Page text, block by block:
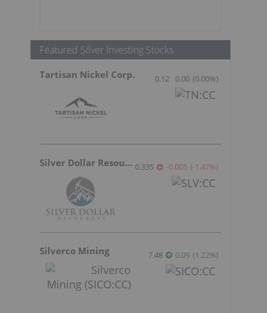
Featured Silver Investing Stocks
Tartisan Nickel Corp. 0.12 0.00 (0.00%)
Silver Dollar Resources 0.335 -0.005 (-1.47%)
Silverco Mining 7.48 0.09 (1.22%)